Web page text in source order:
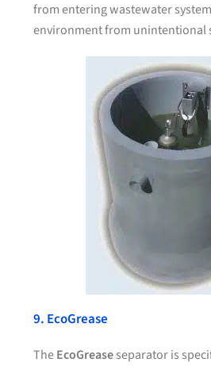
from entering wastewater
environment from unintentional
9. EcoGrease
TheEcoGreaseseparator is